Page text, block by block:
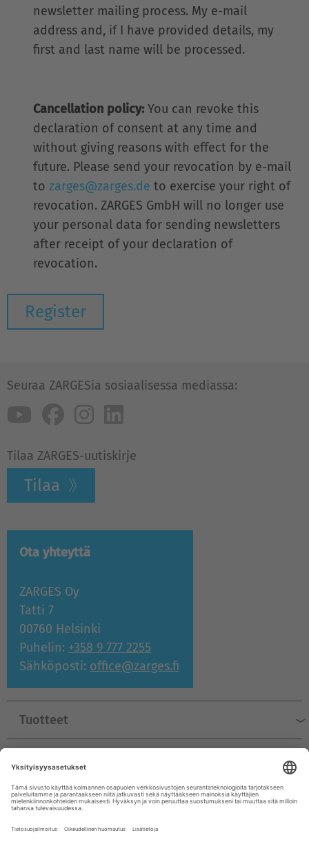
newsletter mailing process. My e-mail
address and, if I have provided details, my
first and last name will be processed.
Cancellation policy: You can revoke this
declaration of consent at any time and
without giving reasons with effect for the
future. Please send your revocation by e-mail
to zarges@zarges.de to exercise your right of
revocation. ZARGES GmbH will no longer use
your personal data for sending newsletters
after receipt of your declaration of
revocation.
Seuraa ZARGESia sosiaalisessa mediassa:
Tilaa ZARGES-uutiskirje
Tilaa
Ota yhteyttä
ZARGES Oy
Tatti 7
00760 Helsinki
Puhelin: +358 9 777 2255
Sähköposti: office@zarges.fi
Tuotteet
Yritys